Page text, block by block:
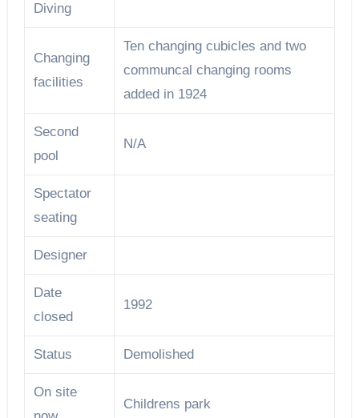
Diving
Changing
facilities
Ten changing cubicles and two
communcal changing rooms
added in 1924
Second
pool
N/A
Spectator
seating
Designer
Date
closed
1992
Status Demolished
On site
Childrens park